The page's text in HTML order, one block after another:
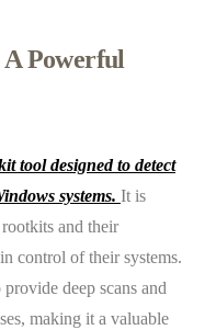
Powerful
tool designed to detect
systems. It is
and their
control of their systems.
deep scans and
making it a valuable